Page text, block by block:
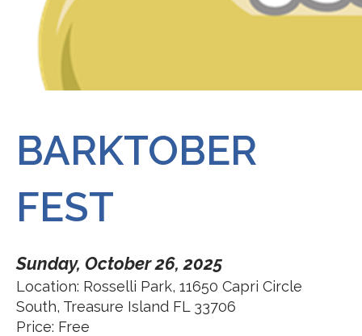
BARKTOBER
FEST
Sunday, October 26, 2025
Location: Rosselli Park, 11650 Capri Circle
South, Treasure Island FL 33706
Price: Free